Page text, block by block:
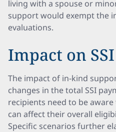
living with a spouse or
support would exempt the
evaluations.
Impact on
The impact of in-kind
changes in the total SSI
recipients need to be
can affect their overall
Specific scenarios further